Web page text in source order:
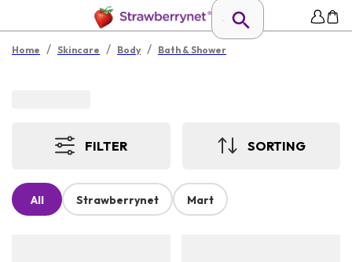
Home / Skincare / Body / Bath & Shower
FILTER SORTING
All Strawberrynet Mart